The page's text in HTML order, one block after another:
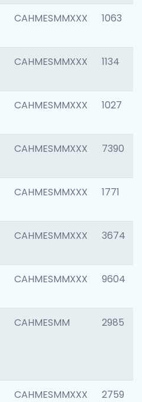
CAHMESMMXXX 1063
CAHMESMMXXX 1134
CAHMESMMXXX 1027
CAHMESMMXXX 7390
CAHMESMMXXX 1771
CAHMESMMXXX 3674
CAHMESMMXXX 9604
CAHMESMM 2985
CAHMESMMXXX 2759